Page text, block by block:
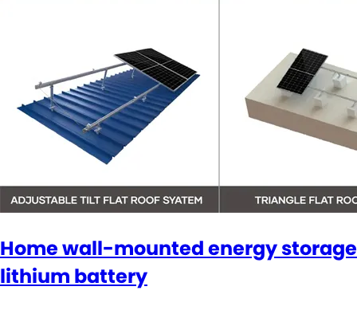
Home wall-mounted energy storage
lithium battery